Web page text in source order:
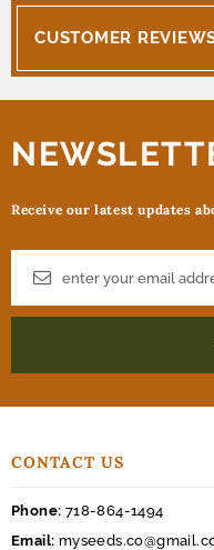
CUSTOMER
Receive our latest updates
CONTACT US
Phone: 718-864-1494
Email: